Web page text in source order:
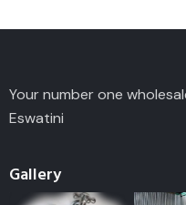
Your number one
Eswatini
Gallery